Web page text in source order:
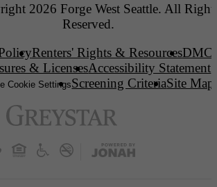
2026 Forge West Seattle. All
Reserved.
Renters' Rights & Resources
& LicensesAccessibility Statement
Cookie SettingsScreening CriteriaSite Map